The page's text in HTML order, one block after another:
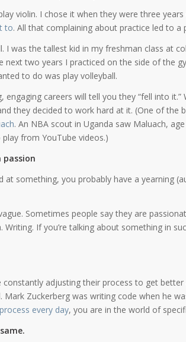
violin. I chose it when they were three
to. All that complaining about practice led to a
I was the tallest kid in my freshman class at
next two years I practiced on the side of the
to do was play volleyball.
engaging careers will tell you they “fell into
they decided to work hard at it. (One of the
. An NBA scout in Uganda saw Maluach,
from YouTube videos.)
at something, you probably have a yearning
Sometimes people say they are
Writing. If you’re talking about something in
adjusting their process to get
Zuckerberg was writing code when he
every day, you are in the world of